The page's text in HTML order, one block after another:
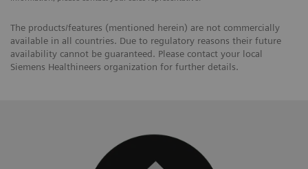
The products/features (mentioned herein) are not commercially
available in all countries. Due to regulatory reasons their future
availability cannot be guaranteed. Please contact your local
Siemens Healthineers organization for further details.